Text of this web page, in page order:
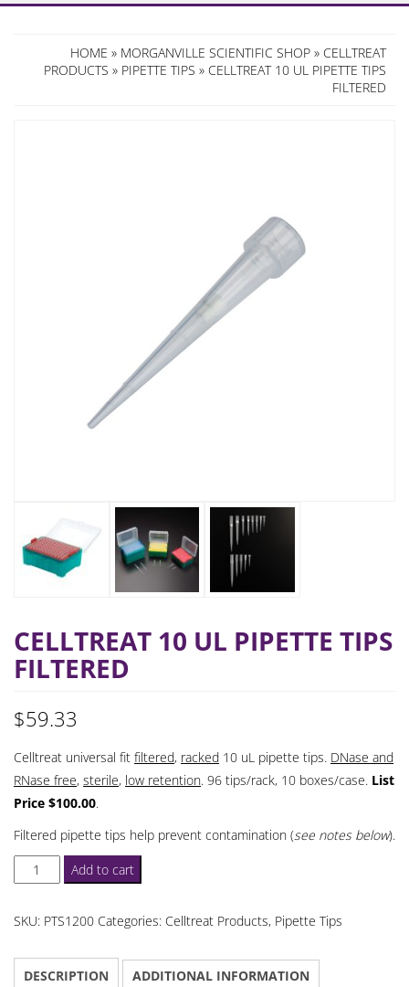
HOME » MORGANVILLE SCIENTIFIC SHOP » CELLTREAT
PRODUCTS » PIPETTE TIPS » CELLTREAT 10 UL PIPETTE TIPS
FILTERED
CELLTREAT 10 UL PIPETTE TIPS
FILTERED
$59.33
Celltreat universal fit filtered, racked 10 uL pipette tips. DNase and
RNase free, sterile, low retention. 96 tips/rack, 10 boxes/case. List
Price $100.00.
Filtered pipette tips help prevent contamination (see notes below).
Celltreat
10
Tips
Filtered
Add to cart
SKU: PTS1200 Categories: Celltreat Products, Pipette Tips
DESCRIPTION ADDITIONAL INFORMATION